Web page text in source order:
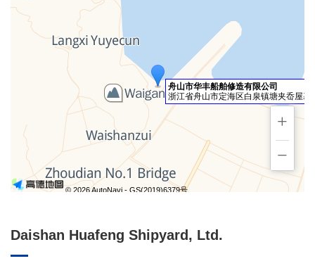
舟山市华丰船舶修造有限公司
浙江省舟山市定海区白泉镇塘夹岙屋基
+
−
© 2026 AutoNavi - GS(2019)6379号
Daishan Huafeng Shipyard, Ltd.